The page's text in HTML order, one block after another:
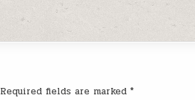
Required fields are marked*